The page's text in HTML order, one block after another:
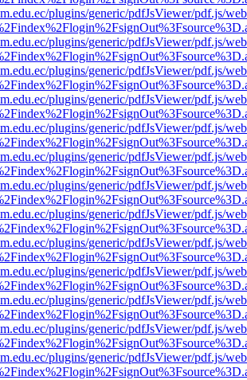
plugins/generic/pdfJsViewer/pdf.js/
plugins/generic/pdfJsViewer/pdf.js/
plugins/generic/pdfJsViewer/pdf.js/
plugins/generic/pdfJsViewer/pdf.js/
plugins/generic/pdfJsViewer/pdf.js/
plugins/generic/pdfJsViewer/pdf.js/
plugins/generic/pdfJsViewer/pdf.js/
plugins/generic/pdfJsViewer/pdf.js/
plugins/generic/pdfJsViewer/pdf.js/
plugins/generic/pdfJsViewer/pdf.js/
plugins/generic/pdfJsViewer/pdf.js/
plugins/generic/pdfJsViewer/pdf.js/
plugins/generic/pdfJsViewer/pdf.js/